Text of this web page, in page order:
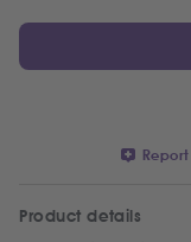
Product details